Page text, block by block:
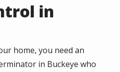
in
home, you need an
in Buckeye who